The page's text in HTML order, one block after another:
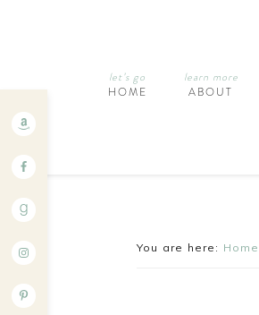
let’s go
HOME
learn more
ABOUT
You are here: Home